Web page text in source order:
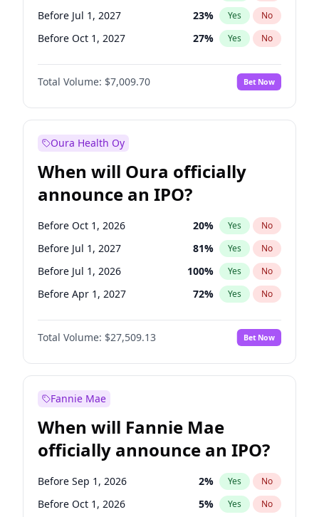
Before Jul 1, 2027 23% Yes No
Before Oct 1, 2027 27% Yes No
Before Jul 1, 2026 100%
Before Apr 1, 2027 No
Before Jan 1, 2028 35% Yes No
Total Volume: $7,009.70 Bet Now
Oura Health Oy
When will Oura officially
announce an IPO?
Before Oct 1, 2026 20% Yes No
Before Jul 1, 2027 81% Yes No
Before Jul 1, 2026 100% Yes No
Before Apr 1, 2027 72% Yes No
Before Jan 1, 2027 67%
Before Oct 1, 2027 No
Before Jan 1, 2028 93% Yes No
Total Volume: $27,509.13 Bet Now
Fannie Mae
When will Fannie Mae
officially announce an IPO?
Before Sep 1, 2026 2% Yes No
Before Oct 1, 2026 5% Yes No